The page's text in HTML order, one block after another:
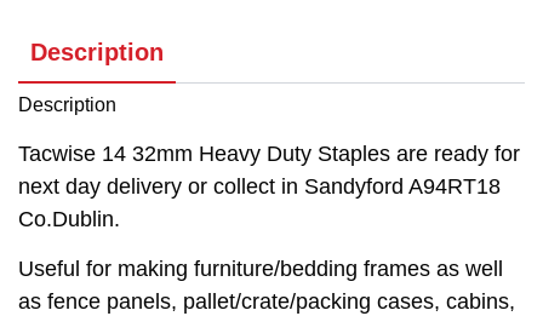
Description
Description
Tacwise 14 32mm Heavy Duty Staples are ready for
next day delivery or collect in Sandyford A94RT18
Co.Dublin.
Useful for making furniture/bedding frames as well
as fence panels, pallet/crate/packing cases, cabins,